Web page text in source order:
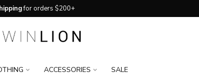
for orders $200+
ACCESSORIES SALE